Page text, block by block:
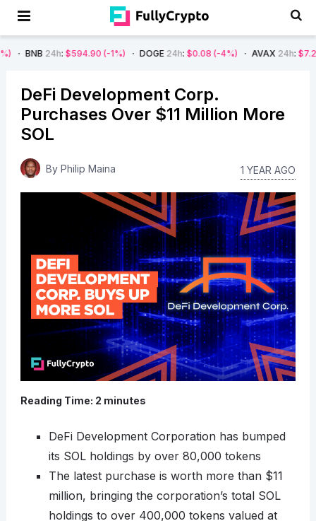
$594.90 (-1%) DOGE24h: $0.08 (-4%) AVAX24h : $7.22 (-7%)
DeFi Development Corp.
Purchases Over $11 Million More
SOL
By Philip Maina 1 YEAR AGO
Reading Time: 2 minutes
DeFi Development Corporation has bumped
its SOL holdings by over 80,000 tokens
The latest purchase is worth more than $11
million, bringing the corporation’s total SOL
holdings to over 400,000 tokens valued at